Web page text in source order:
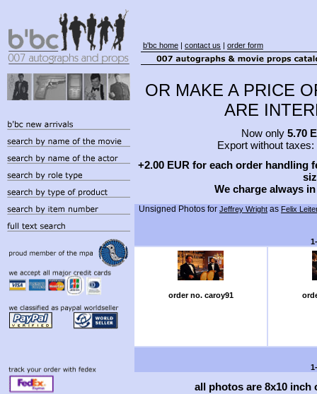
b'bc home | contact us | order form
OR MAKE A PRICE
ARE
Now only 5.70
Export without taxes:
+2.00 EUR for each order handling
We charge always
Unsigned Photos for Jeffrey Wright as Felix
order no. caroy91
all photos are 8x10